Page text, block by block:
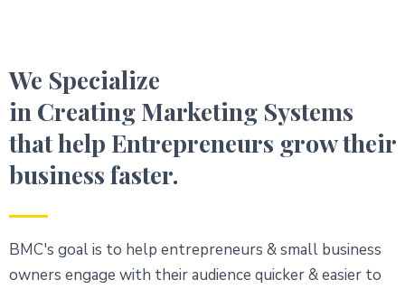
We Specialize
in Creating Marketing Systems
that help Entrepreneurs grow their
business faster.
BMC's goal is to help entrepreneurs & small business
owners engage with their audience quicker & easier to